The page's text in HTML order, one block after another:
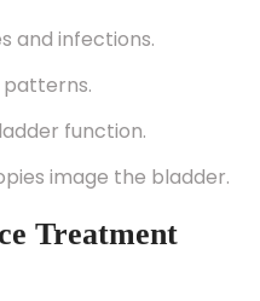
and infections.
patterns.
function.
image the bladder.
Treatment